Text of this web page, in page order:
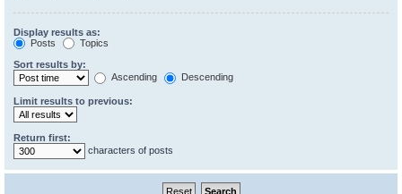
Display results as:
Posts
Topics
Sort results by:
Ascending
Descending
Limit results to previous:
Return first:
characters of posts